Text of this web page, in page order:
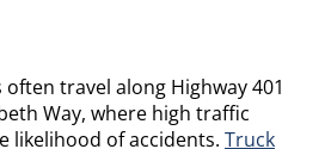
travel along Highway 401
Way, where high traffic
likelihood of accidents. Truck